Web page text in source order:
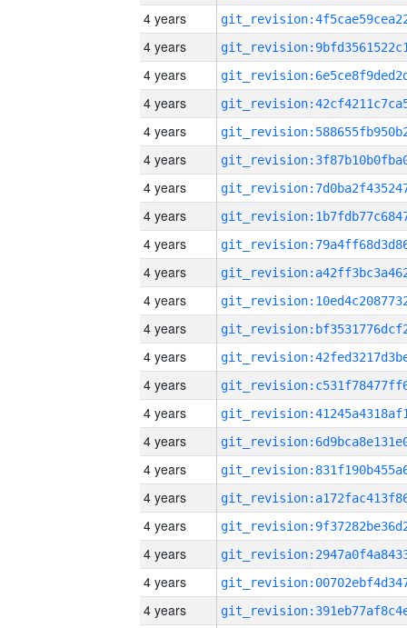
4 years
4 years
4 years
4 years
4 years
4 years
4 years
4 years
4 years
4 years
4 years
4 years
4 years
4 years
4 years
4 years
4 years
4 years
4 years
4 years
4 years
4 years